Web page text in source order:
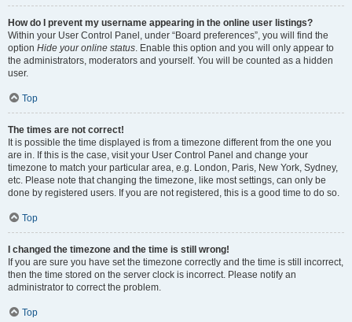
How do I prevent my username appearing in the online user listings?
Within your User Control Panel, under “Board preferences”, you will find the
option Hide your online status. Enable this option and you will only appear to
the administrators, moderators and yourself. You will be counted as a hidden
user.
Top
The times are not correct!
It is possible the time displayed is from a timezone different from the one you
are in. If this is the case, visit your User Control Panel and change your
timezone to match your particular area, e.g. London, Paris, New York, Sydney,
etc. Please note that changing the timezone, like most settings, can only be
done by registered users. If you are not registered, this is a good time to do so.
Top
I changed the timezone and the time is still wrong!
If you are sure you have set the timezone correctly and the time is still incorrect,
then the time stored on the server clock is incorrect. Please notify an
administrator to correct the problem.
Top